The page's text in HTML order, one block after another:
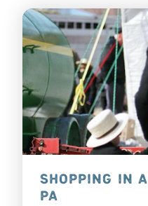
SHOPPING IN
PA